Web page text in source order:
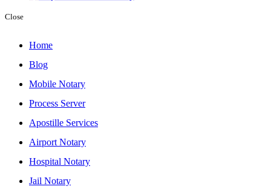
Close
Home
Blog
Mobile Notary
Process Server
Apostille Services
Airport Notary
Hospital Notary
Jail Notary